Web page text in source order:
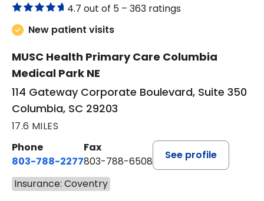
4.7 out of 5 – 363 ratings
New patient visits
MUSC Health Primary Care Columbia
Medical Park NE
114 Gateway Corporate Boulevard, Suite 350
Columbia, SC 29203
17.6 MILES
Phone
803-788-2277
Fax
803-788-6508
See profile
Insurance: Coventry